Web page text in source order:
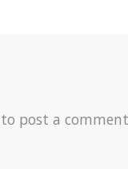
to post a